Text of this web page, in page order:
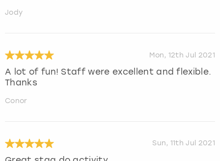
Jody
Mon, 12th Jul 2021
A lot of fun! Staff were excellent and flexible.
Thanks
Conor
Sun, 11th Jul 2021